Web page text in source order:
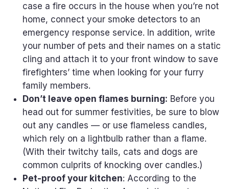
case a fire occurs in the house when you’re not
home, connect your smoke detectors to an
emergency response service. In addition, write
your number of pets and their names on a static
cling and attach it to your front window to save
firefighters’ time when looking for your furry
family members.
Don’t leave open flames burning: Before you
head out for summer festivities, be sure to blow
out any candles — or use flameless candles,
which rely on a lightbulb rather than a flame.
(With their twitchy tails, cats and dogs are
common culprits of knocking over candles.)
Pet-proof your kitchen: According to the